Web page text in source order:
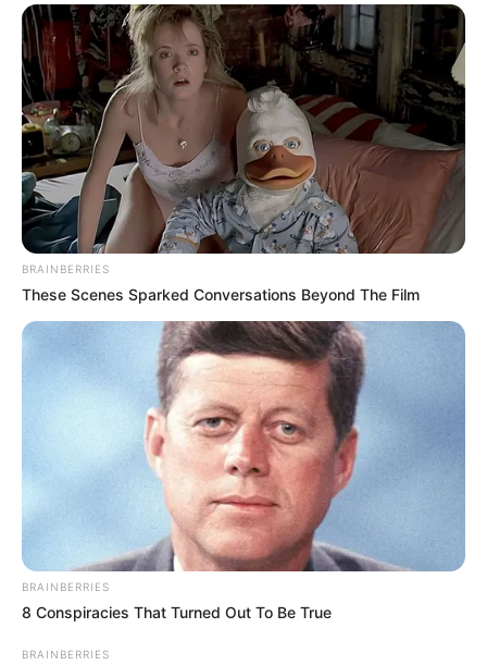
Sanitizer is a part of our daily life now – so
why not have some fun with it and give your
home some big snot energy with this big
dripping nose item for your home!?
Amazon sold out butAliXpress still has
apparently! Your relative with absolutely
hate you when they open this up on
Christmas morning! Find more pics after the
jump!